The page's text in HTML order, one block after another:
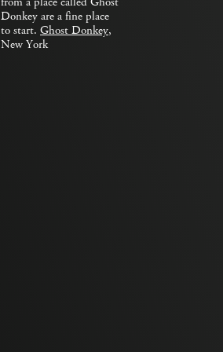
Donkey are a fine place
to start. Ghost Donkey,
New York